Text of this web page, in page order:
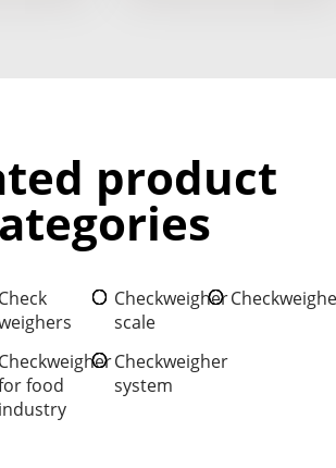
product
Check
Checkweigher
scale
Checkweigher
food
industry
Checkweigher
system